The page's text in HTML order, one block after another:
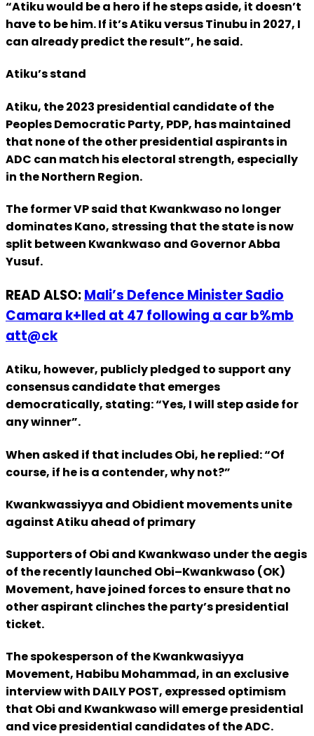
“Atiku would be a hero if he steps aside, it doesn’t
have to be him. If it’s Atiku versus Tinubu in 2027, I
can already predict the result”, he said.
Atiku’s stand
Atiku, the 2023 presidential candidate of the
Peoples Democratic Party, PDP, has maintained
that none of the other presidential aspirants in
ADC can match his electoral strength, especially
in the Northern Region.
The former VP said that Kwankwaso no longer
dominates Kano, stressing that the state is now
split between Kwankwaso and Governor Abba
Yusuf.
READ ALSO:Mali’s Defence Minister Sadio
Camara k+lled at 47 following a car b%mb
att@ck
Atiku, however, publicly pledged to support any
consensus candidate that emerges
democratically, stating: “Yes, I will step aside for
any winner”.
When asked if that includes Obi, he replied: “Of
course, if he is a contender, why not?”
Kwankwassiyya and Obidient movements unite
against Atiku ahead of primary
Supporters of Obi and Kwankwaso under the aegis
of the recently launched Obi–Kwankwaso (OK)
Movement, have joined forces to ensure that no
other aspirant clinches the party’s presidential
ticket.
The spokesperson of the Kwankwasiyya
Movement, Habibu Mohammad, in an exclusive
interview with DAILY POST, expressed optimism
that Obi and Kwankwaso will emerge presidential
and vice presidential candidates of the ADC.